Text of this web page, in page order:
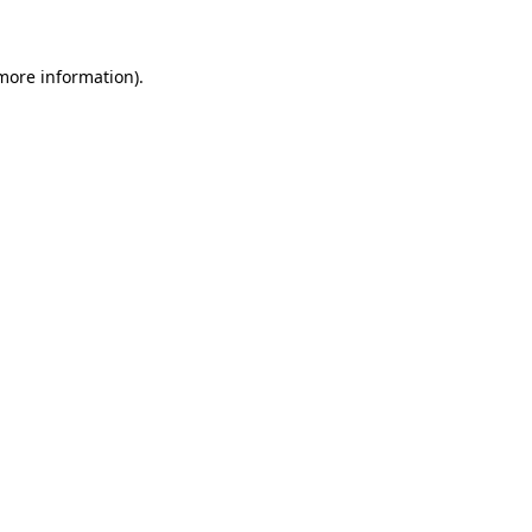
information).